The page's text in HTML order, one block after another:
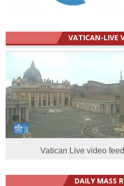
VATICAN-LIVE
Vatican Live video feed
DAILY MASS